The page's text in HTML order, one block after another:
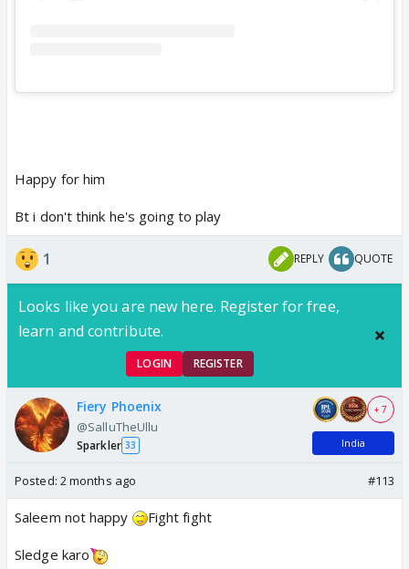
Happy for him
Bt i don't think he's going to play
1 REPLY QUOTE
Looks like you are new here. Register for free,
learn and contribute.
LOGIN REGISTER
Fiery Phoenix
@SalluTheUllu
Sparkler 33
+ 7
India
Posted: 2 months ago #113
Saleem not happy Fight fight
Sledge karo